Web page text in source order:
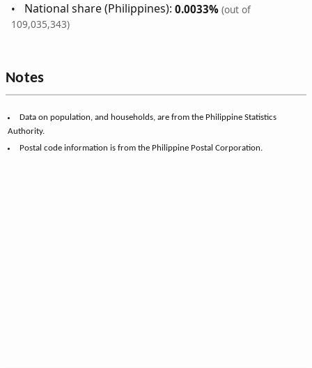
National share (Philippines):0.0033% (out of
109,035,343)
Notes
Data on population, and households, are from the Philippine Statistics
Authority.
Postal code information is from the Philippine Postal Corporation.